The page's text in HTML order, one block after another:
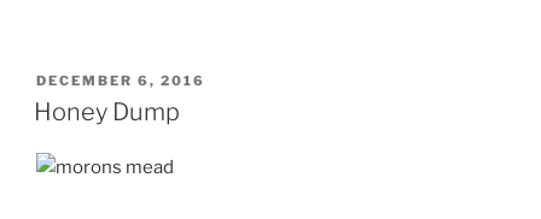
POSTED
ON
DECEMBER 6, 2016
Honey Dump